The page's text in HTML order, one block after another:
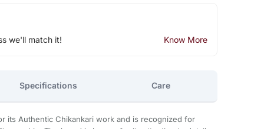
we'll match it! Know More
Specifications Care
its Authentic Chikankari work and is recognized for